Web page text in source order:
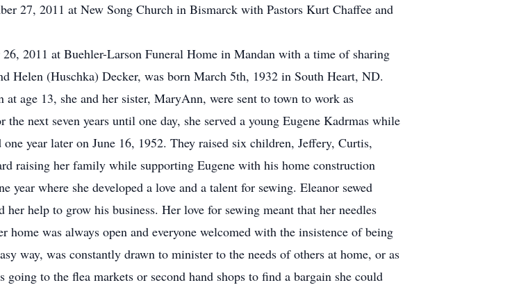
27, 2011 at New Song Church in Bismarck with Pastors Kurt Chaffee and
2011 at Buehler-Larson Funeral Home in Mandan with a time of sharing
Helen (Huschka) Decker, was born March 5th, 1932 in South Heart, ND.
age 13, she and her sister, MaryAnn, were sent to town to work as
next seven years until one day, she served a young Eugene Kadrmas while
year later on June 16, 1952. They raised six children, Jeffery, Curtis,
raising her family while supporting Eugene with his home construction
year where she developed a love and a talent for sewing. Eleanor sewed
help to grow his business. Her love for sewing meant that her needles
home was always open and everyone welcomed with the insistence of being
way, was constantly drawn to minister to the needs of others at home, or as
to the flea markets or second hand shops to find a bargain she could